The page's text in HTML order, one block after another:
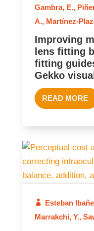
Gambra, E.,
A., Martínez-
Improving
lens fitting
fitting
Gekko
READ MORE
Esteban
Marrakchi, Y.,